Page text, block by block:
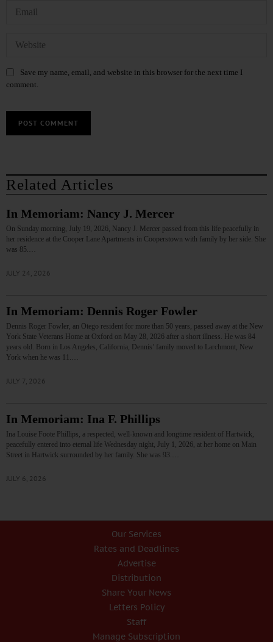
Save my name, email, and website in this browser for the next time I
comment.
Related Articles
In Memoriam: Nancy J. Mercer
On Sunday morning, July 19, 2026, Nancy J. Mercer passed from this life peacefully in
her residence at the Cooper Lane Apartments in Cooperstown with family by her side. She
was 85.…
JULY 24, 2026
In Memoriam: Dennis Roger Fowler
Dennis Roger Fowler, an Otego resident for more than 50 years, passed away at the New
York State Veterans Home at Oxford on May 28, 2026 after a short illness. He was 84
years old. Born in Los Angeles, California, Dennis’ family moved to Larchmont, New
York when he was 11.…
JULY 7, 2026
In Memoriam: Ina F. Phillips
Ina Louise Foote Phillips, a respected, well-known and longtime resident of Hartwick,
peacefully entered into eternal life Wednesday night, July 1, 2026, at her home on Main
Street in Hartwick surrounded by her family. She was 93.…
JULY 6, 2026
Our Services
Rates and Deadlines
Advertise
Distribution
Share Your News
Letters Policy
Staff
Manage Subscription